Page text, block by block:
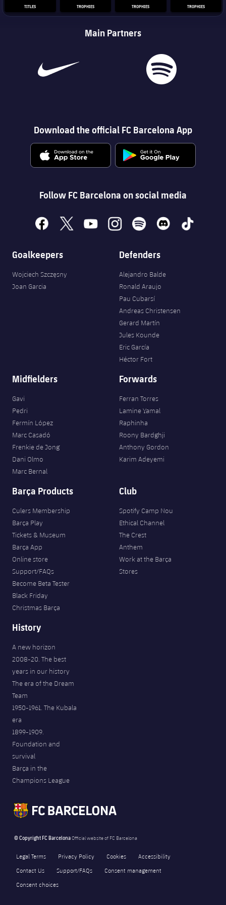
TITLES TROPHIES TROPHIES TROPHIES
Main Partners
Download the official FC Barcelona App
Follow FC Barcelona on social media
facebook
x youtubeinstagramspotify discord tiktok
Goalkeepers
Wojciech Szczęsny
Joan Garcia
Defenders
Alejandro Balde
Ronald Araujo
Pau Cubarsí
Andreas Christensen
Gerard Martín
Jules Kounde
Eric García
Héctor Fort
Midfielders
Gavi
Pedri
Fermín López
Marc Casadó
Frenkie de Jong
Dani Olmo
Marc Bernal
Forwards
Ferran Torres
Lamine Yamal
Raphinha
Roony Bardghji
Anthony Gordon
Karim Adeyemi
Barça Products
Culers Membership
Barça Play
Tickets & Museum
Barça App
Online store
Support/FAQs
Become Beta Tester
Black Friday
Christmas Barça
Club
Spotify Camp Nou
Ethical Channel
The Crest
Anthem
Work at the Barça
Stores
History
A new horizon
2008-20. The best
years in our history
The era of the Dream
Team
1950-1961. The Kubala
era
1899-1909.
Foundation and
survival
Barça in the
Champions League
© Copyright FC BarcelonaOfficial website of FC Barcelona
Legal Terms Privacy Policy Cookies
Accessibility
Contact Us
Support/FAQs
Consent management
Consent choices